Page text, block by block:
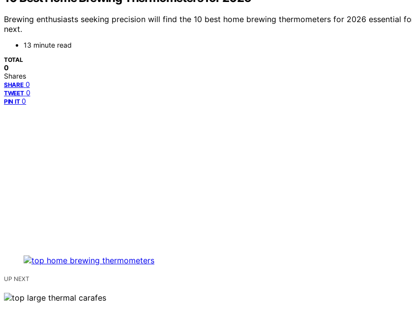
Brewing enthusiasts seeking precision will find the 10 best home brewing thermometers for 2026 essential
next.
13 minute read
TOTAL
0
Shares
SHARE 0
TWEET 0
PIN IT 0
UP NEXT